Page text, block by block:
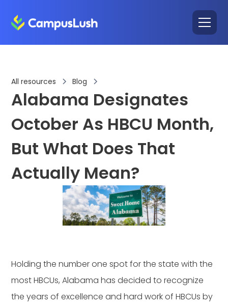
All resources Blog
Alabama Designates
October As HBCU Month,
But What Does That
Actually Mean?
Holding the number one spot for the state with the
most HBCUs, Alabama has decided to recognize
the years of excellence and hard work of HBCUs by